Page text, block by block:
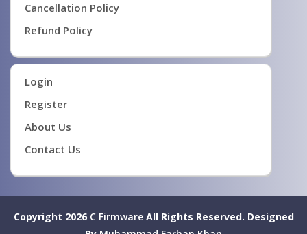
Cancellation Policy
Refund Policy
Login
Register
About Us
Contact Us
Copyright 2026 C FirmwareAll Rights Reserved. Designed